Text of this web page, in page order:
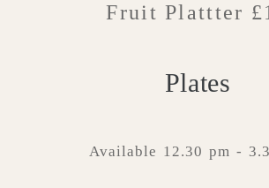
Fruit Plattter
Plates
Available 12.30 pm -